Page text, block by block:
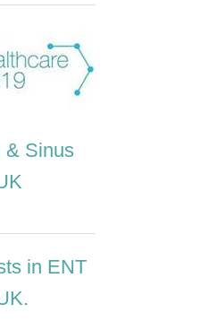
& Sinus
in ENT